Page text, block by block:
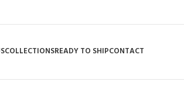
COLLECTIONSREADY TO SHIPCONTACT